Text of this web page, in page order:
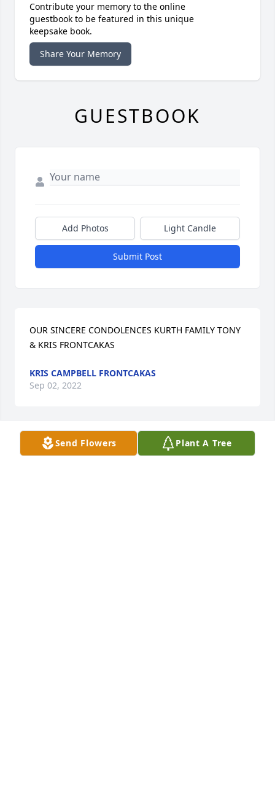
Send Flowers Plant A Tree
Contribute your memory to the online
guestbook to be featured in this unique
keepsake book.
Share Your Memory
GUESTBOOK
Add Photos Light Candle
Submit Post
OUR SINCERE CONDOLENCES KURTH FAMILY TONY
& KRIS FRONTCAKAS
KRIS CAMPBELL FRONTCAKAS
Sep 02, 2022